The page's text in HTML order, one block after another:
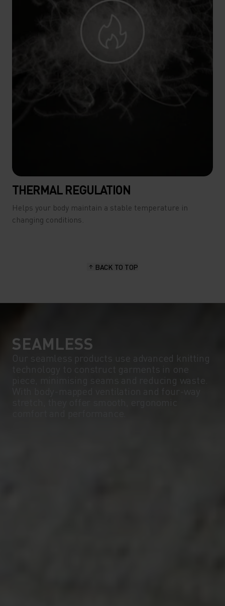
THERMAL REGULATION
Helps your body maintain a stable temperature in
changing conditions.
BACK TO TOP
SEAMLESS
Our seamless products use advanced knitting
technology to construct garments in one
piece, minimising seams and reducing waste.
With body-mapped ventilation and four-way